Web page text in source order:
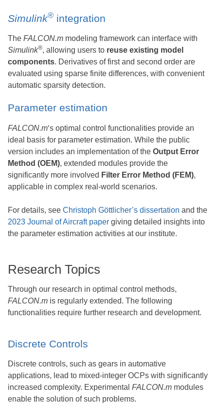
Simulink® integration
The FALCON.m modeling framework can interface with
Simulink®, allowing users to reuse existing model
components. Derivatives of first and second order are
evaluated using sparse finite differences, with convenient
automatic sparsity detection.
Parameter estimation
FALCON.m‘s optimal control functionalities provide an
ideal basis for parameter estimation. While the public
version includes an implementation of the Output Error
Method (OEM), extended modules provide the
significantly more involved Filter Error Method (FEM),
applicable in complex real-world scenarios.
For details, see Christoph Göttlicher’s dissertation and the
2023 Journal of Aircraft paper giving detailed insights into
the parameter estimation activities at our institute.
Research Topics
Through our research in optimal control methods,
FALCON.m is regularly extended. The following
functionalities require further research and development.
Discrete Controls
Discrete controls, such as gears in automative
applications, lead to mixed-integer OCPs with significantly
increased complexity. Experimental FALCON.m modules
enable the solution of such problems.